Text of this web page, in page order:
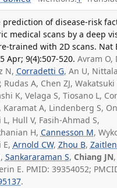
prediction of disease-risk
medical scans by a deep
trained with 2D scans. Nat
Apr; 9(4):507-520. Avram O,
N, Corradetti G, An U,
Rudas A, Chen ZJ, Wakatsuki
K, Velaga S, Tiosano L,
Karamat A, Lindenberg S,
Hull V, Fasih-Ahmad S,
H, Cannesson M,
E, Arnold CW, Zhou B,
Sankararaman S, Chiang JN,
E. PMID: 39354052;
.